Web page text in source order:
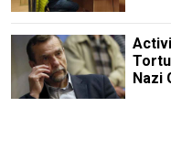
Nazi